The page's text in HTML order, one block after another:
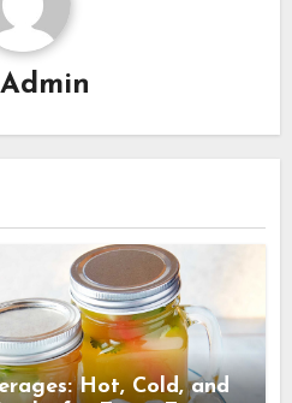
Admin
Hot, Cold, and